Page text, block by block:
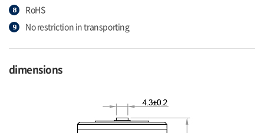
RoHS
No restriction in transporting
dimensions